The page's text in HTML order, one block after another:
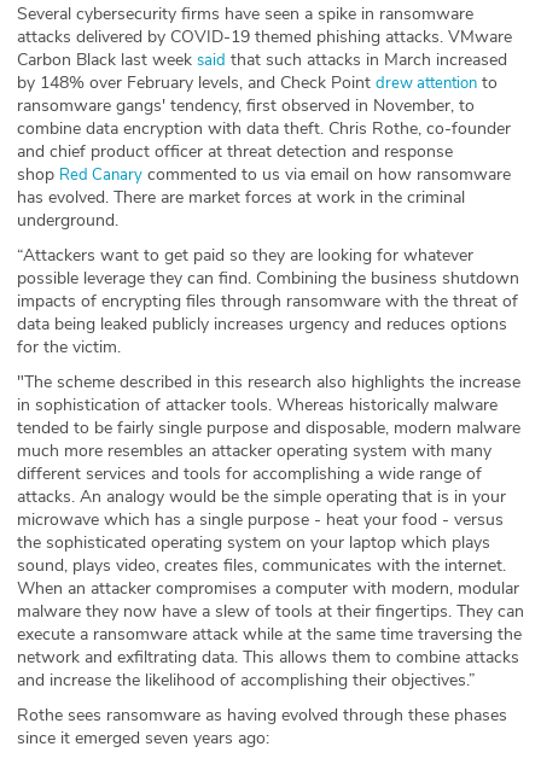
Several cybersecurity firms have seen a spike in ransomware
attacks delivered by COVID-19 themed phishing attacks. VMware
Carbon Black last week said that such attacks in March increased
by 148% over February levels, and Check Point drew attention to
ransomware gangs' tendency, first observed in November, to
combine data encryption with data theft. Chris Rothe, co-founder
and chief product officer at threat detection and response
shop Red Canary commented to us via email on how ransomware
has evolved. There are market forces at work in the criminal
underground.
“Attackers want to get paid so they are looking for whatever
possible leverage they can find. Combining the business shutdown
impacts of encrypting files through ransomware with the threat of
data being leaked publicly increases urgency and reduces options
for the victim.
"The scheme described in this research also highlights the increase
in sophistication of attacker tools. Whereas historically malware
tended to be fairly single purpose and disposable, modern malware
much more resembles an attacker operating system with many
different services and tools for accomplishing a wide range of
attacks. An analogy would be the simple operating that is in your
microwave which has a single purpose - heat your food - versus
the sophisticated operating system on your laptop which plays
sound, plays video, creates files, communicates with the internet.
When an attacker compromises a computer with modern, modular
malware they now have a slew of tools at their fingertips. They can
execute a ransomware attack while at the same time traversing the
network and exfiltrating data. This allows them to combine attacks
and increase the likelihood of accomplishing their objectives.”
Rothe sees ransomware as having evolved through these phases
since it emerged seven years ago: